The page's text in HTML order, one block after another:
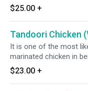
involves marinated
Tikka Kabab being
fresh
$25.00 +
Tandoori Chicken
It is one of the most
marinated chicken in
intense fire in a
$23.00 +